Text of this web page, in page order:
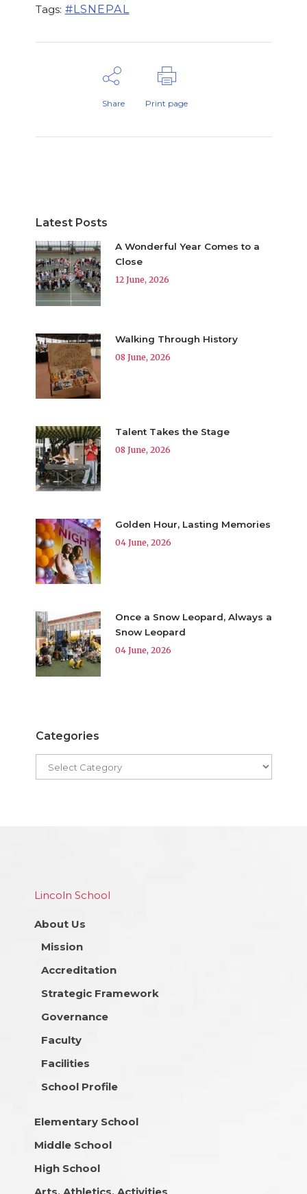
Tags: #LSNEPAL
Share Print page
Latest Posts
A Wonderful Year Comes to a
Close
12 June, 2026
Walking Through History
08 June, 2026
Talent Takes the Stage
08 June, 2026
Golden Hour, Lasting Memories
04 June, 2026
Once a Snow Leopard, Always a
Snow Leopard
04 June, 2026
Categories
Lincoln School
About Us
Mission
Accreditation
Strategic Framework
Governance
Faculty
Facilities
School Profile
Elementary School
Middle School
High School